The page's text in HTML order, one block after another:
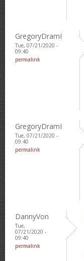
GregoryDramI
Tue, 07/21/2020 -
09:40
permalink
GregoryDramI
Tue, 07/21/2020 -
09:40
permalink
DannyVon
Tue,
07/21/2020 -
09:40
permalink